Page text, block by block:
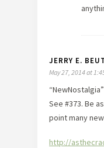
JERRY E.
May 27, 2014 at
See #373. Be
point many
http://